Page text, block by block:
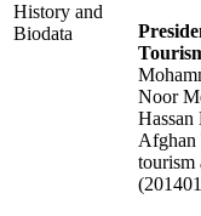
History and
Biodata
Noor
Hassan
Afghan
tourism